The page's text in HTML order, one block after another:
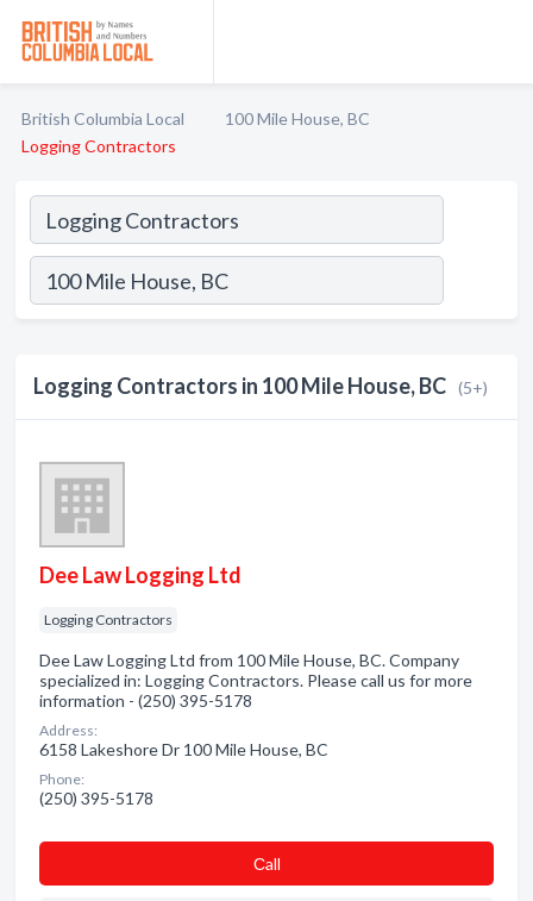
British Columbia Local
100 Mile House, BC
Logging Contractors
Logging Contractors in 100 Mile House, BC (5+)
Dee Law Logging Ltd
Logging Contractors
Dee Law Logging Ltd from 100 Mile House, BC. Company
specialized in: Logging Contractors. Please call us for more
information - (250) 395-5178
Address:
6158 Lakeshore Dr 100 Mile House, BC
Phone:
(250) 395-5178
Сall